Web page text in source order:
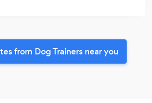
from Dog Trainers near you